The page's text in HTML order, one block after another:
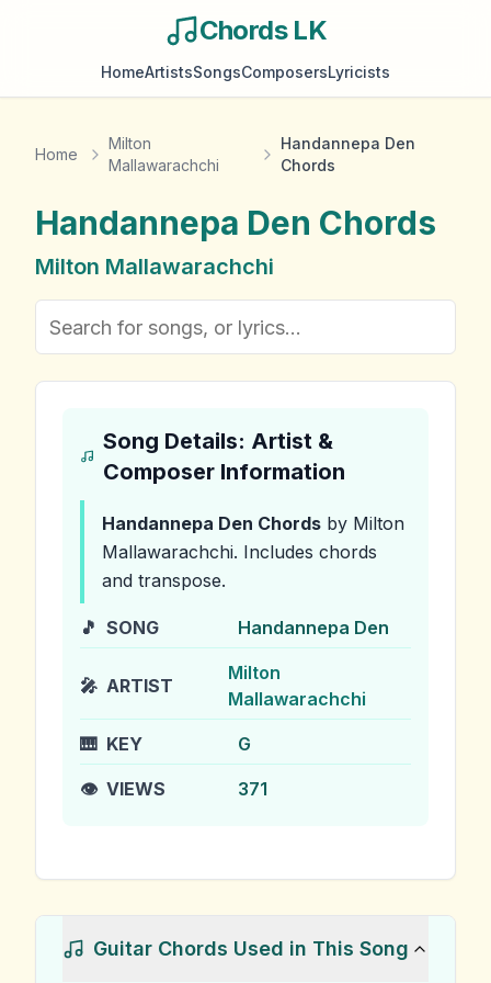
Chords LK
HomeArtistsSongsComposersLyricists
Home
Milton
Mallawarachchi
Handannepa Den
Chords
Handannepa Den Chords
Milton Mallawarachchi
Song Details: Artist &
Composer Information
Handannepa Den Chords by Milton
Mallawarachchi. Includes chords
and transpose.
🎵 SONG Handannepa Den
🎤 ARTIST
Milton
Mallawarachchi
🎹 KEY G
👁️ VIEWS 371
Guitar Chords Used in This Song